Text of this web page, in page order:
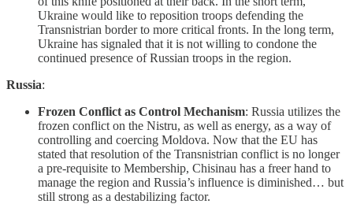
Ukraine would like to reposition troops defending the
Transnistrian border to more critical fronts. In the long term,
Ukraine has signaled that it is not willing to condone the
continued presence of Russian troops in the region.
Russia:
Frozen Conflict as Control Mechanism: Russia utilizes the
frozen conflict on the Nistru, as well as energy, as a way of
controlling and coercing Moldova. Now that the EU has
stated that resolution of the Transnistrian conflict is no longer
a pre-requisite to Membership, Chisinau has a freer hand to
manage the region and Russia’s influence is diminished… but
still strong as a destabilizing factor.